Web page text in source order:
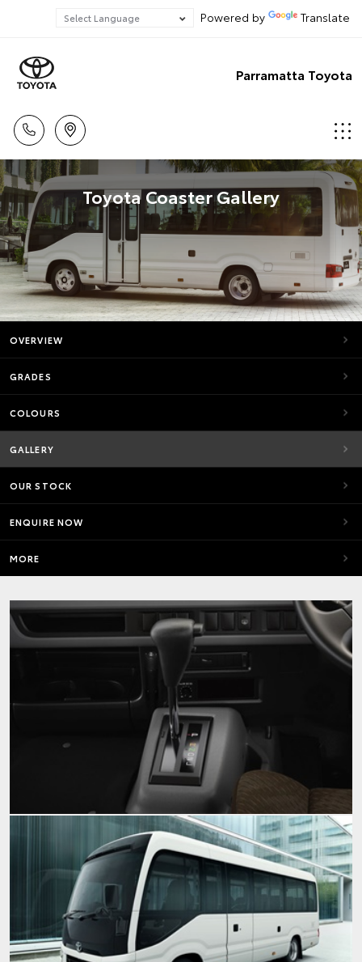
Powered by Translate
Parramatta Toyota
Toyota Coaster Gallery
OVERVIEW
GRADES
COLOURS
GALLERY
OUR STOCK
ENQUIRE NOW
MORE